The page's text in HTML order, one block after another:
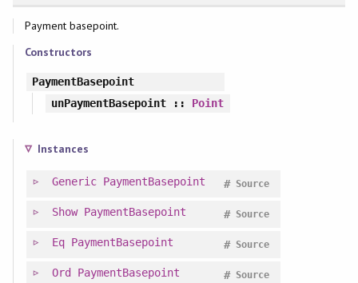
Payment basepoint.
Constructors
PaymentBasepoint
unPaymentBasepoint :: Point
Instances
Generic PaymentBasepoint Source
#
Show PaymentBasepoint Source
#
Eq PaymentBasepoint Source
#
Ord PaymentBasepoint Source
#